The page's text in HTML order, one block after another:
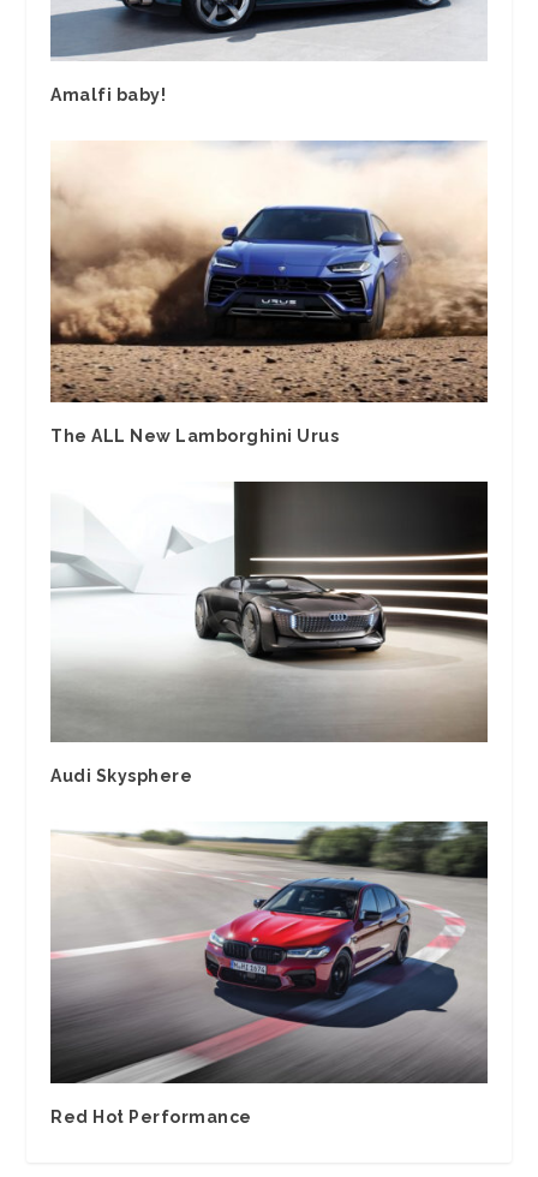
Amalfi baby!
The ALL New Lamborghini Urus
Audi Skysphere
Red Hot Performance